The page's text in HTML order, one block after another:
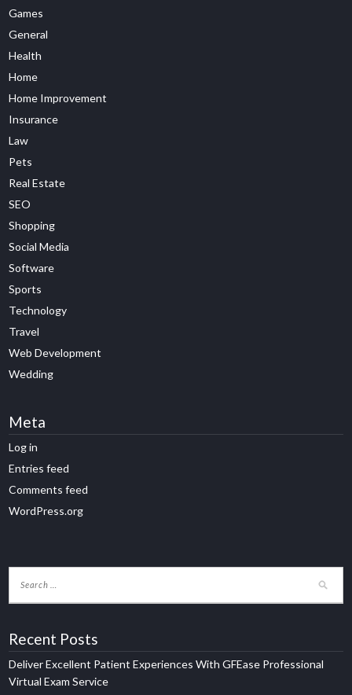
Games
General
Health
Home
Home Improvement
Insurance
Law
Pets
Real Estate
SEO
Shopping
Social Media
Software
Sports
Technology
Travel
Web Development
Wedding
Meta
Log in
Entries feed
Comments feed
WordPress.org
Recent Posts
Deliver Excellent Patient Experiences With GFEase Professional
Virtual Exam Service